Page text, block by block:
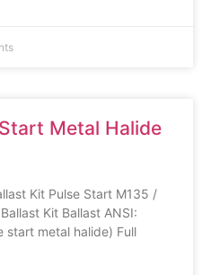
Metal Halide
Kit Pulse Start M135 /
Kit Ballast ANSI:
start metal halide) Full